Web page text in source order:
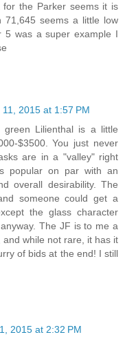
the Parker seems it is
seems a little low
5 was a super example I
2015 at 1:57 PM
Lilienthal is a little
$3500. You just never
are in a "valley" right
popular on par with an
overall desirability. The
someone could get a
the glass character
The JF is to me a
while not rare, it has it
of bids at the end! I still
2015 at 2:32 PM